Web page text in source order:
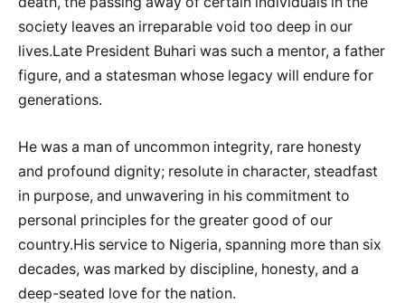
society leaves an irreparable void too deep in our
lives.Late President Buhari was such a mentor, a father
figure, and a statesman whose legacy will endure for
generations.
He was a man of uncommon integrity, rare honesty
and profound dignity; resolute in character, steadfast
in purpose, and unwavering in his commitment to
personal principles for the greater good of our
country.His service to Nigeria, spanning more than six
decades, was marked by discipline, honesty, and a
deep-seated love for the nation.